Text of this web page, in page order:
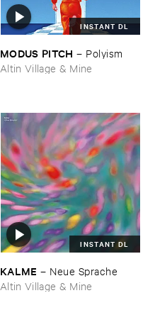
INSTANT DL
MODUS ​PITCH – Polyism
Altin Village & Mine
INSTANT DL
KALME – Neue ​Sprache
Altin Village & Mine